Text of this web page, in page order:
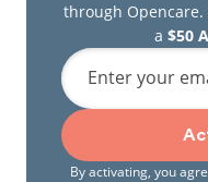
through
a $50
Enter your
By activating, you